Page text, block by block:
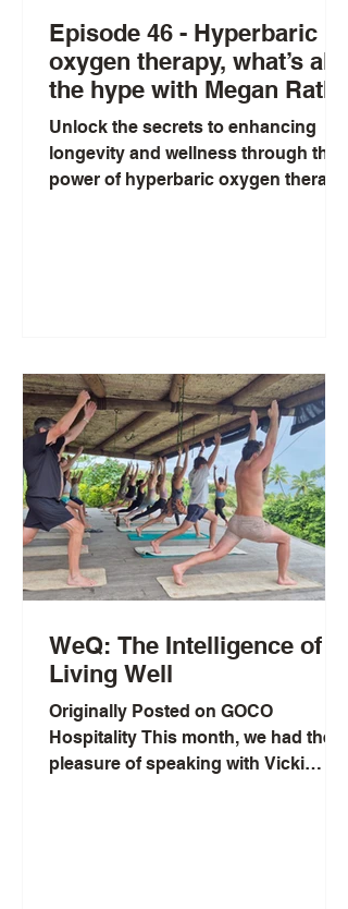
Episode 46 - Hyperbaric
oxygen therapy, what’s all
the hype with Megan Rath
Unlock the secrets to enhancing
longevity and wellness through the
power of hyperbaric oxygen therapy
WeQ: The Intelligence of
Living Well
Originally Posted on GOCO
Hospitality This month, we had the
pleasure of speaking with Vicki